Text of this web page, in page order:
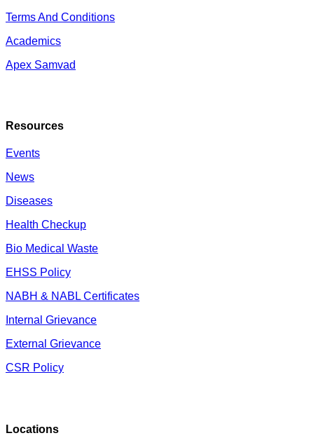
Terms And Conditions
Academics
Apex Samvad
Resources
Events
News
Diseases
Health Checkup
Bio Medical Waste
EHSS Policy
NABH & NABL Certificates
Internal Grievance
External Grievance
CSR Policy
Locations